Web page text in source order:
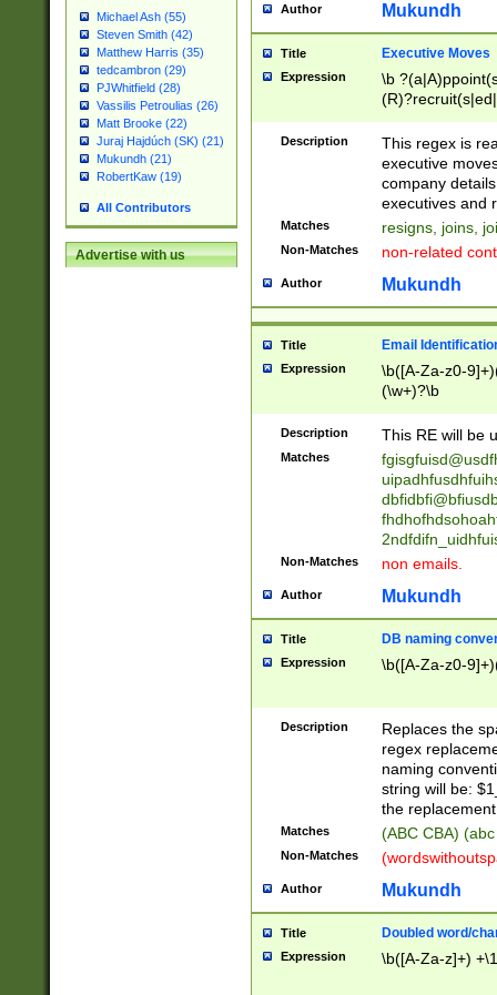
Michael Ash (55)
Steven Smith (42)
Matthew Harris (35)
tedcambron (29)
PJWhitfield (28)
Vassilis Petroulias (26)
Matt Brooke (22)
Juraj Hajdúch (SK) (21)
Mukundh (21)
RobertKaw (19)
All Contributors
Advertise with us
Author Mukundh
Title Executive Moves
Expression
\b
names(d)?|
reassumes
promoted to|
will succeed|
promoted to|
reassumes
transferred|
stepp(ed|ing)
stopped
notified| will
been|has)?
Description
This regex is
executive
company
executives and
Matches resigns, joins,
Non-Matches non-related
Author Mukundh
Title Email
Expression
\b([A-Za-z0-
(\w+)?\b
Description This RE will be
Matches
Non-Matches non emails.
Author Mukundh
Title DB naming
Expression \b([A-Za-z0-
Description
Replaces the
regex
naming
string will be:
the
Matches (ABC CBA)
Non-Matches
Author Mukundh
Title Doubled word/
Expression \b([A-Za-z]+)